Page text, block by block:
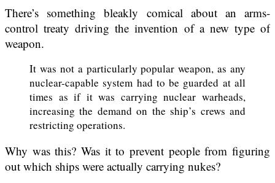
There’s something bleakly comical about an arms-
control treaty driving the invention of a new type of
weapon.
It was not a particularly popular weapon, as any
nuclear-capable system had to be guarded at all
times as if it was carrying nuclear warheads,
increasing the demand on the ship’s crews and
restricting operations.
Why was this? Was it to prevent people from figuring
out which ships were actually carrying nukes?